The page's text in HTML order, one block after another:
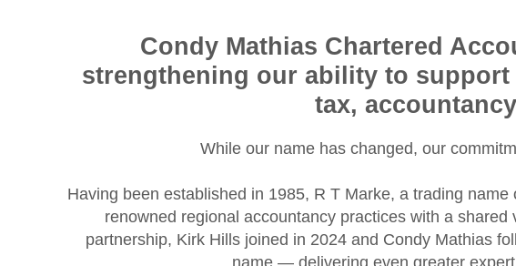
Condy Mathias Chartered
strengthening our ability to
tax,
While our name has changed, our
Having been established in 1985, R T Marke, a trading
renowned regional accountancy practices with a
partnership, Kirk Hills joined in 2024 and Condy Mathias
name — delivering even greater